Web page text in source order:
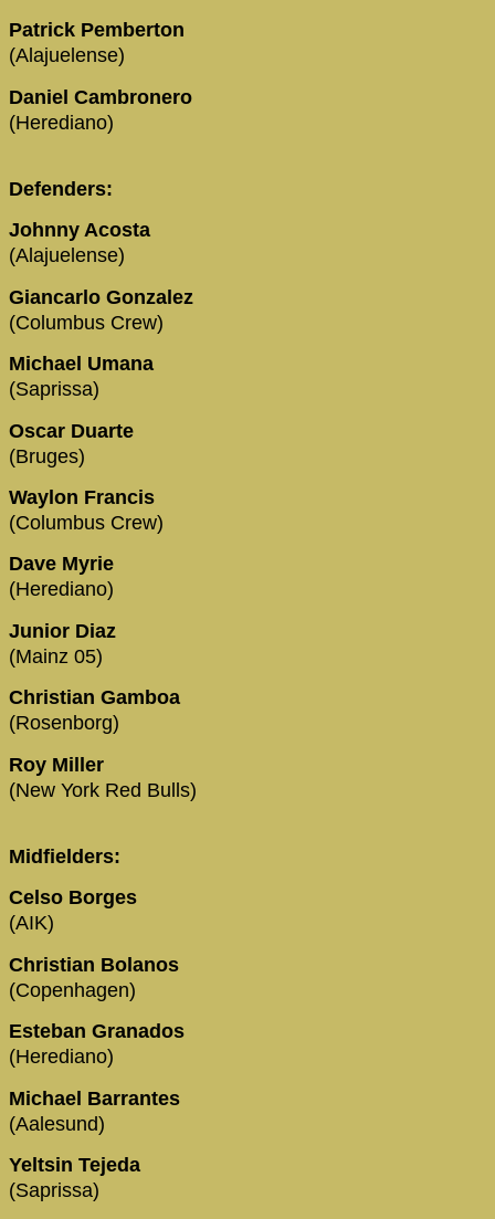
Patrick Pemberton
(Alajuelense)
Daniel Cambronero
(Herediano)
Defenders:
Johnny Acosta
(Alajuelense)
Giancarlo Gonzalez
(Columbus Crew)
Michael Umana
(Saprissa)
Oscar Duarte
(Bruges)
Waylon Francis
(Columbus Crew)
Dave Myrie
(Herediano)
Junior Diaz
(Mainz 05)
Christian Gamboa
(Rosenborg)
Roy Miller
(New York Red Bulls)
Midfielders:
Celso Borges
(AIK)
Christian Bolanos
(Copenhagen)
Esteban Granados
(Herediano)
Michael Barrantes
(Aalesund)
Yeltsin Tejeda
(Saprissa)